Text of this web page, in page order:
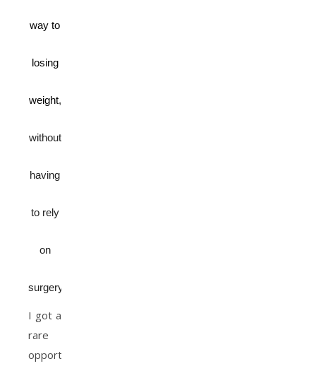
way to
losing
weight,
without
having
to rely
on
surgery.
I got a
rare
opportunity